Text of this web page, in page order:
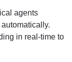
agents
in real-time to